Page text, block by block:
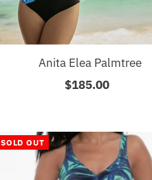
Anita Elea Palmtree
Regular
$185.00
SOLD OUT